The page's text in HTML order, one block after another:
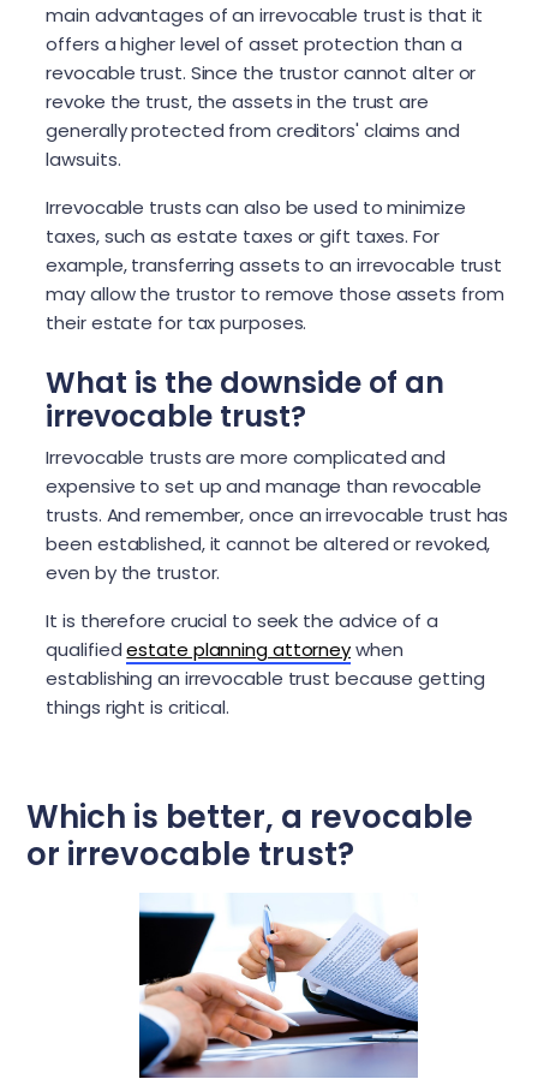
main advantages of an irrevocable trust is that it
offers a higher level of asset protection than a
revocable trust. Since the trustor cannot alter or
revoke the trust, the assets in the trust are
generally protected from creditors' claims and
lawsuits.
Irrevocable trusts can also be used to minimize
taxes, such as estate taxes or gift taxes. For
example, transferring assets to an irrevocable trust
may allow the trustor to remove those assets from
their estate for tax purposes.
What is the downside of an
irrevocable trust?
Irrevocable trusts are more complicated and
expensive to set up and manage than revocable
trusts. And remember, once an irrevocable trust has
been established, it cannot be altered or revoked,
even by the trustor.
It is therefore crucial to seek the advice of a
qualifiedestate planning attorneywhen
establishing an irrevocable trust because getting
things right is critical.
Which is better, a revocable
or irrevocable trust?